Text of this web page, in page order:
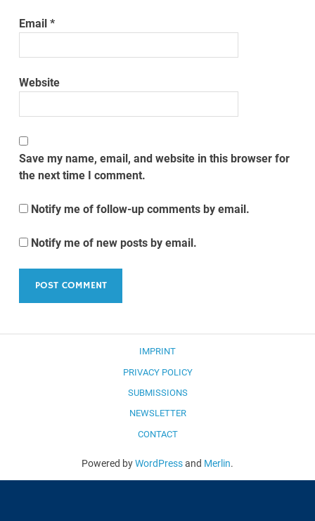
Email*
Website
Save my name, email, and website in this browser for
the next time I comment.
Notify me of follow-up comments by email.
Notify me of new posts by email.
IMPRINT
PRIVACY POLICY
SUBMISSIONS
NEWSLETTER
CONTACT
Powered byWordPressand Merlin.